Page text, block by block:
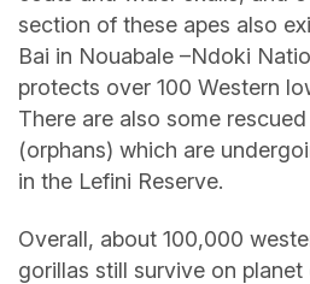
section of these apes also
Bai in Nouabale –Ndoki
protects over 100 Western
There are also some
(orphans) which are
in the Lefini Reserve.
Overall, about 100,000
gorillas still survive on